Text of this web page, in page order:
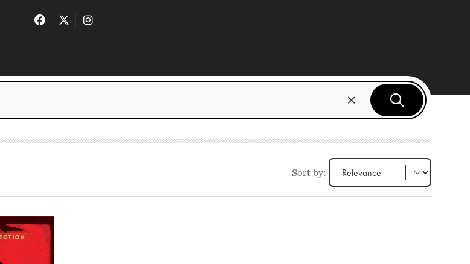
Sort by: